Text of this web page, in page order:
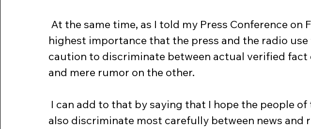
highest importance that the press and the radio
caution to discriminate between actual verified fact
and mere rumor on the other.
also discriminate most carefully between news and